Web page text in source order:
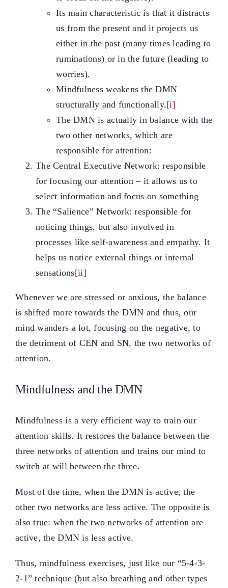
Its main characteristic is that it distracts
us from the present and it projects us
either in the past (many times leading to
ruminations) or in the future (leading to
worries).
Mindfulness weakens the DMN
structurally and functionally.[i]
The DMN is actually in balance with the
two other networks, which are
responsible for attention:
The Central Executive Network: responsible
for focusing our attention – it allows us to
select information and focus on something
The “Salience” Network: responsible for
noticing things, but also involved in
processes like self-awareness and empathy. It
helps us notice external things or internal
sensations[ii]
Whenever we are stressed or anxious, the balance
is shifted more towards the DMN and thus, our
mind wanders a lot, focusing on the negative, to
the detriment of CEN and SN, the two networks of
attention.
Mindfulness and the DMN
Mindfulness is a very efficient way to train our
attention skills. It restores the balance between the
three networks of attention and trains our mind to
switch at will between the three.
Most of the time, when the DMN is active, the
other two networks are less active. The opposite is
also true: when the two networks of attention are
active, the DMN is less active.
Thus, mindfulness exercises, just like our “5-4-3-
2-1” technique (but also breathing and other types